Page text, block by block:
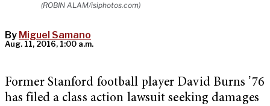
(ROBIN ALAM/isiphotos.com)
By Miguel Samano
Aug. 11, 2016, 1:00 a.m.
Former Stanford football player David Burns ʼ76
has filed a class action lawsuit seeking damages